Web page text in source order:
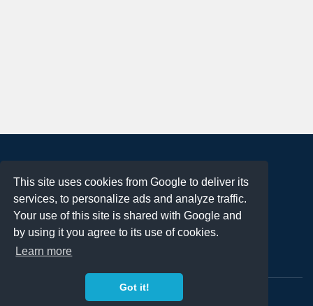
This site uses cookies from Google to deliver its
services, to personalize ads and analyze traffic.
Your use of this site is shared with Google and
by using it you agree to its use of cookies.
Learn more
Got it!
Terms of Use
Privacy Policy
DMCA Notification
Contact
Copyright 2023FREE PNG LOGOS